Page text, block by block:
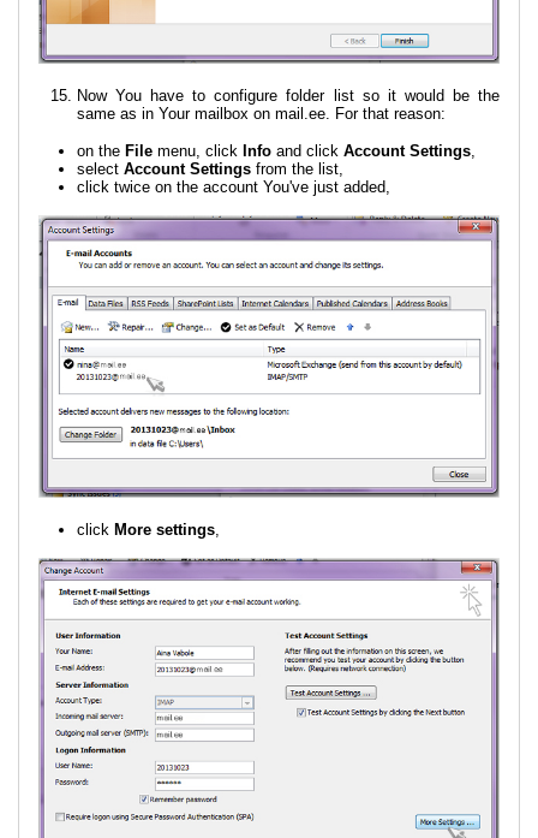
Now You have to configure folder list so it would be the
same as in Your mailbox on mail.ee. For that reason:
on the File menu, click Info and click Account Settings,
select Account Settings from the list,
click twice on the account You've just added,
click More settings